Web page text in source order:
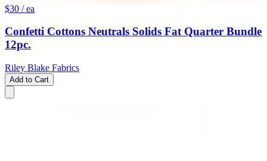
$30 / ea
Confetti Cottons Neutrals Solids Fat Quarter Bundle
12pc.
Riley Blake Fabrics
Add to Cart